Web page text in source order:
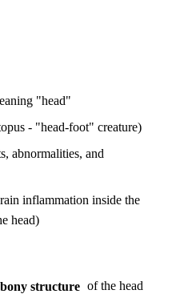
"head"
- "head-foot" creature)
abnormalities, and
inflammation inside the
head)
bony structure of the head